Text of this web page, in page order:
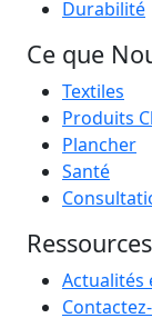
Durabilité
Ce que
Textiles
Produits
Plancher
Santé
Ressources
Actualités